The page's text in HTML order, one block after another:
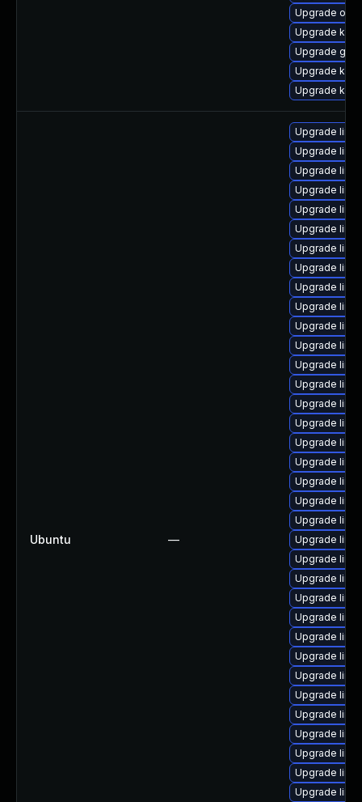
Upgrade
Upgrade
Upgrade
Upgrade
Upgrade
Ubuntu —
Upgrade
Upgrade
Upgrade
Upgrade
Upgrade
Upgrade
Upgrade
Upgrade
Upgrade
Upgrade
Upgrade
Upgrade
Upgrade
Upgrade
Upgrade
Upgrade
Upgrade
Upgrade
Upgrade
Upgrade
Upgrade
Upgrade
Upgrade
Upgrade
Upgrade
Upgrade
Upgrade
Upgrade
Upgrade
Upgrade
Upgrade
Upgrade
Upgrade
Upgrade
Upgrade